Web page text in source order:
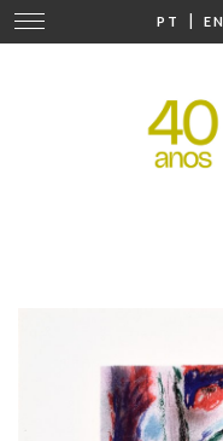
PT | EN
Change
navigation